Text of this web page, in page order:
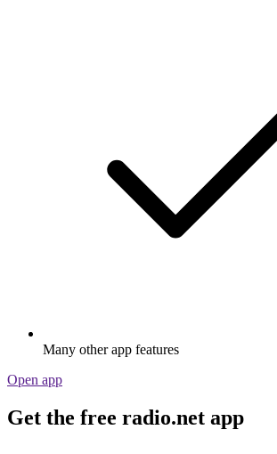
Many other app features
Open app
Get the free radio.net app